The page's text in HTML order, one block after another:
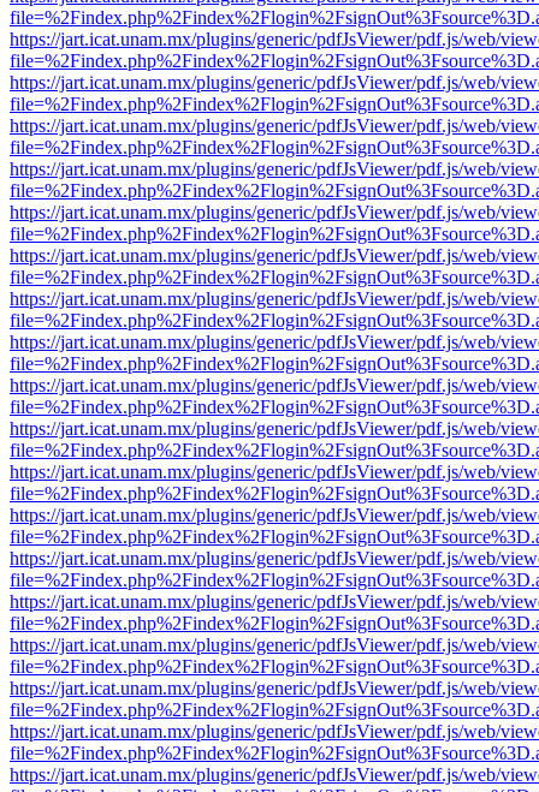
https://jart.icat.unam.mx/plugins/generic/pdfJsViewer/pdf.js/web/
https://jart.icat.unam.mx/plugins/generic/pdfJsViewer/pdf.js/web/
https://jart.icat.unam.mx/plugins/generic/pdfJsViewer/pdf.js/web/
https://jart.icat.unam.mx/plugins/generic/pdfJsViewer/pdf.js/web/
https://jart.icat.unam.mx/plugins/generic/pdfJsViewer/pdf.js/web/
https://jart.icat.unam.mx/plugins/generic/pdfJsViewer/pdf.js/web/
https://jart.icat.unam.mx/plugins/generic/pdfJsViewer/pdf.js/web/
https://jart.icat.unam.mx/plugins/generic/pdfJsViewer/pdf.js/web/
https://jart.icat.unam.mx/plugins/generic/pdfJsViewer/pdf.js/web/
https://jart.icat.unam.mx/plugins/generic/pdfJsViewer/pdf.js/web/
https://jart.icat.unam.mx/plugins/generic/pdfJsViewer/pdf.js/web/
https://jart.icat.unam.mx/plugins/generic/pdfJsViewer/pdf.js/web/
https://jart.icat.unam.mx/plugins/generic/pdfJsViewer/pdf.js/web/
https://jart.icat.unam.mx/plugins/generic/pdfJsViewer/pdf.js/web/
https://jart.icat.unam.mx/plugins/generic/pdfJsViewer/pdf.js/web/
https://jart.icat.unam.mx/plugins/generic/pdfJsViewer/pdf.js/web/
https://jart.icat.unam.mx/plugins/generic/pdfJsViewer/pdf.js/web/
https://jart.icat.unam.mx/plugins/generic/pdfJsViewer/pdf.js/web/